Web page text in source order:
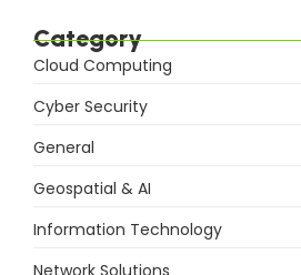
Category
Cloud Computing
Cyber Security
General
Geospatial & AI
Information Technology